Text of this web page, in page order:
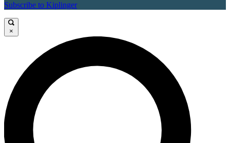
Subscribe to Kiplinger
×